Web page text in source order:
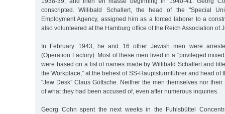
conscripted. Willibald Schallert, the head of the "Special
Employment Agency, assigned him as a forced laborer to a
also volunteered at the Hamburg office of the Reich Association of
In February 1943, he and 16 other Jewish men were
(Operation Factory). Most of these men lived in a "privileged
were based on a list of names made by Willibald Schallert and
the Workplace,” at the behest of SS-Hauptsturmführer and head of
"Jew Desk” Claus Göttsche. Neither the men themselves nor
of what they had been accused of, even after numerous inquiries.
Georg Cohn spent the next weeks in the Fuhlsbüttel